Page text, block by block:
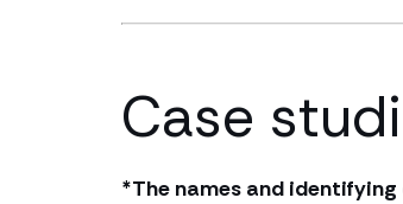
Case
*The names and